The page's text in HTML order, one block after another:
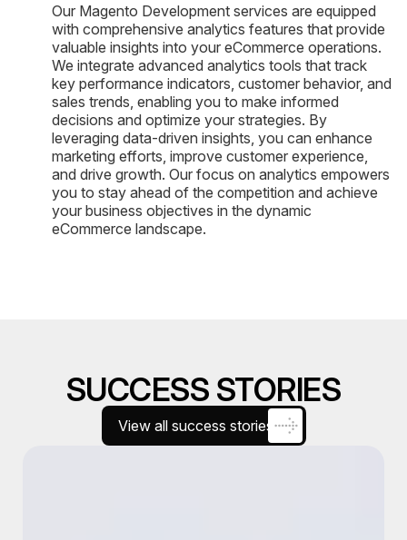
Our Magento Development services are equipped
with comprehensive analytics features that provide
valuable insights into your eCommerce operations.
We integrate advanced analytics tools that track
key performance indicators, customer behavior, and
sales trends, enabling you to make informed
decisions and optimize your strategies. By
leveraging data-driven insights, you can enhance
marketing efforts, improve customer experience,
and drive growth. Our focus on analytics empowers
you to stay ahead of the competition and achieve
your business objectives in the dynamic
eCommerce landscape.
SUCCESS STORIES
View all success stories